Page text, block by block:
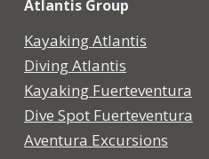
Atlantis Group
Kayaking Atlantis
Diving Atlantis
Kayaking Fuerteventura
Dive Spot Fuerteventura
Aventura Excursions